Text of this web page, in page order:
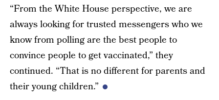
“From the White House perspective, we are
always looking for trusted messengers who we
know from polling are the best people to
convince people to get vaccinated,” they
continued. “That is no different for parents and
their young children.”